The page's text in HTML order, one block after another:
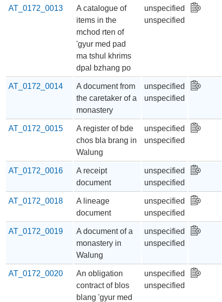
AT_0172_0013
A catalogue of
items in the
mchod rten of
'gyur med pad
ma tshul khrims
dpal bzhang po
unspecified
unspecified
AT_0172_0014
A document from
the caretaker of a
monastery
unspecified
unspecified
AT_0172_0015
A register of bde
chos bla brang in
Walung
unspecified
unspecified
AT_0172_0016
A receipt
document
unspecified
unspecified
AT_0172_0018
A lineage
document
unspecified
unspecified
AT_0172_0019
A document of a
monastery in
Walung
unspecified
unspecified
AT_0172_0020
An obligation
contract of blos
blang 'gyur med
unspecified
unspecified